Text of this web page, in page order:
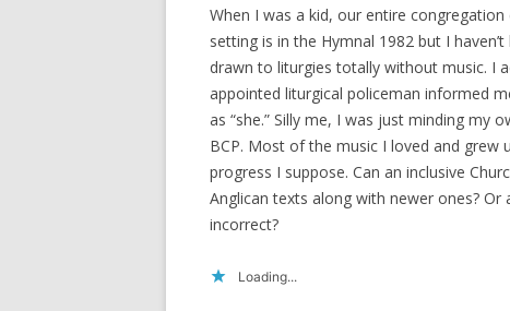
When I was a kid, our entire
setting is in the Hymnal 1982 but I
drawn to liturgies totally without music. I
appointed liturgical policeman informed
as “she.” Silly me, I was just minding my
BCP. Most of the music I loved and grew
progress I suppose. Can an inclusive
Anglican texts along with newer ones?
incorrect?
Loading...